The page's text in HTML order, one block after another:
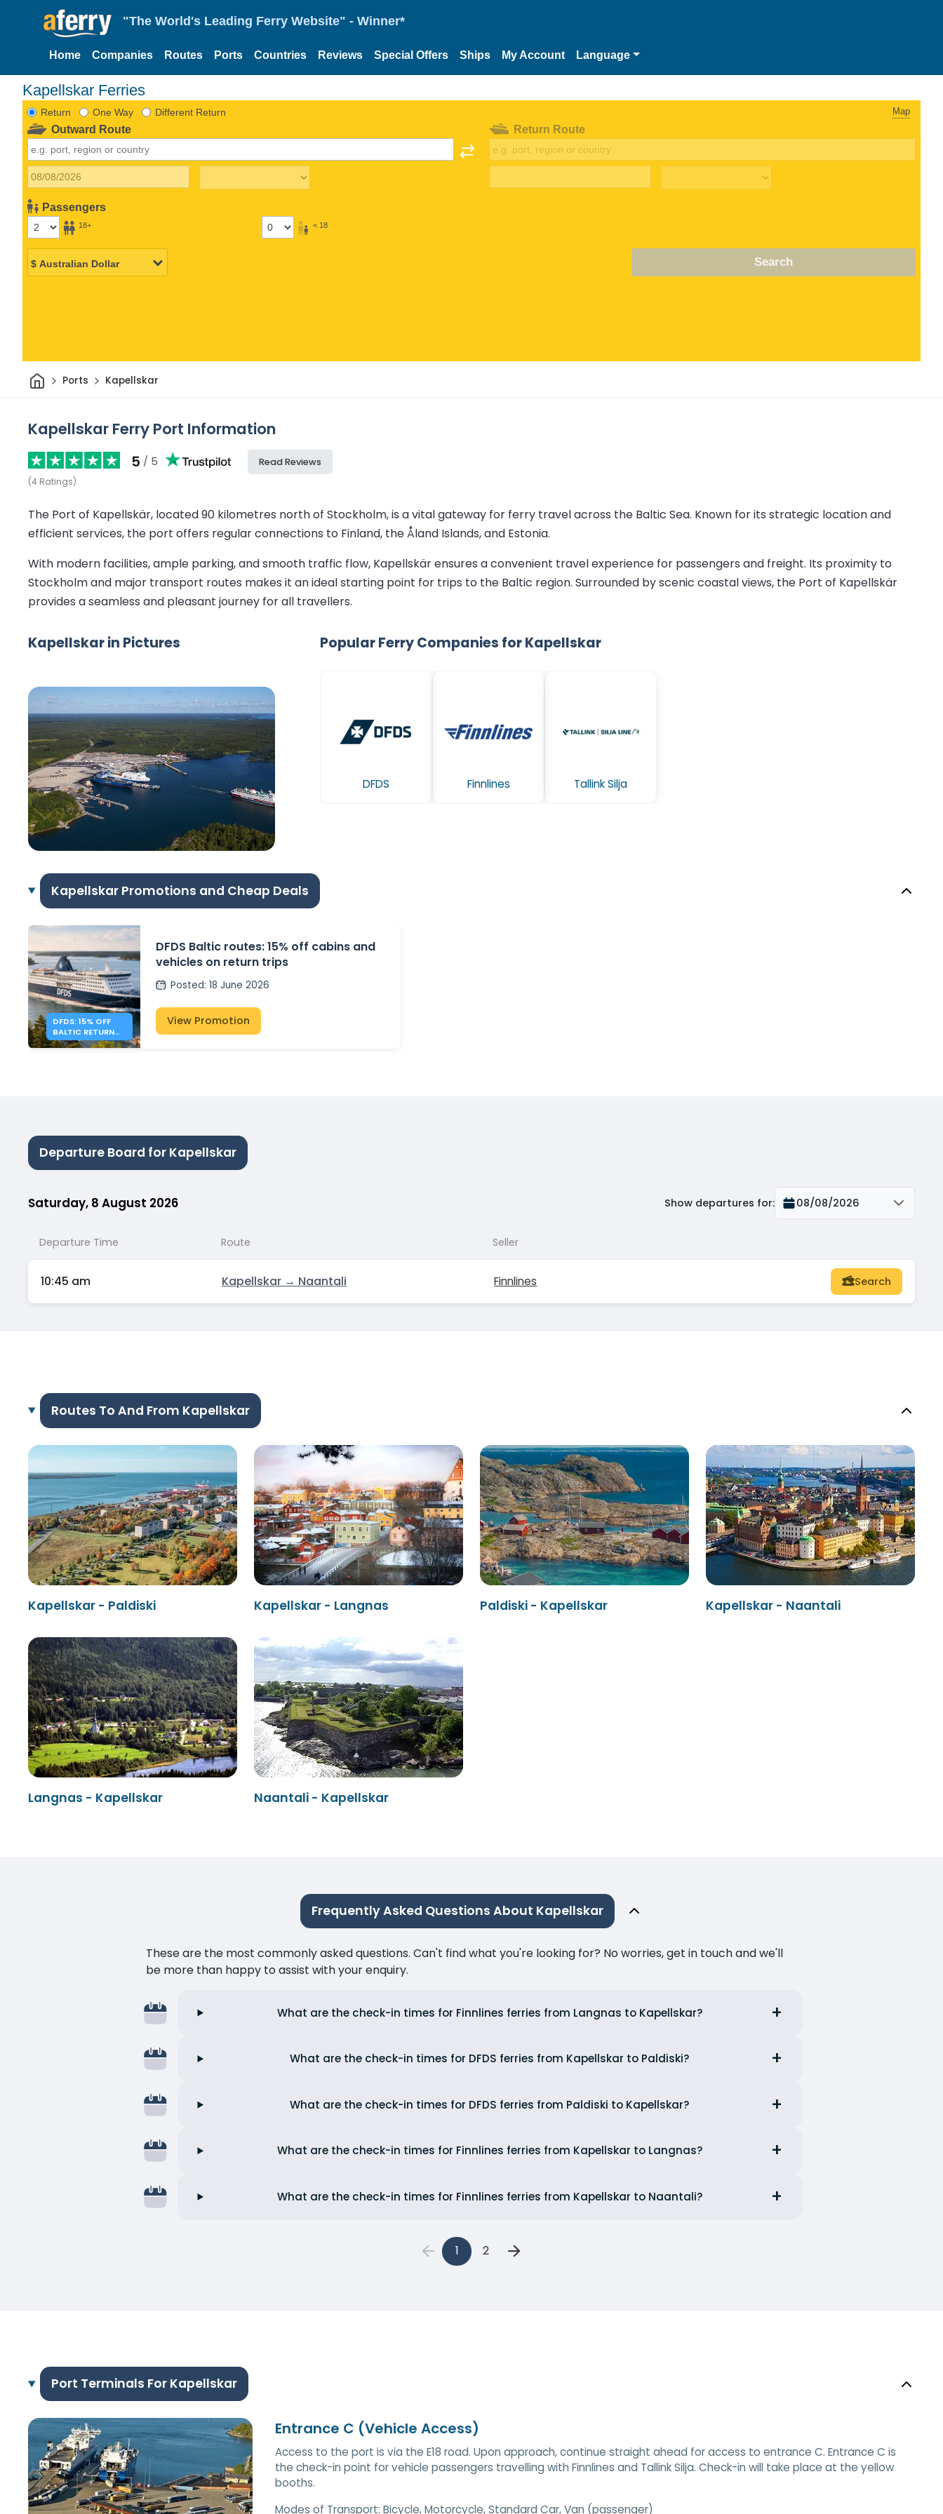
"The World's Leading Ferry Website" - Winner*
Home Companies Routes Ports Countries Reviews Special Offers Ships My Account Language
Kapellskar Ferries
Return One Way Different Return Map
Outward Route
Passengers
18+ < 18
Return Route
Search
HomePorts Kapellskar
Kapellskar Ferry Port Information
5 / 5
(4 Ratings)
Read Reviews
The Port of Kapellskär, located 90 kilometres north of Stockholm, is a vital gateway for ferry travel across the Baltic Sea. Known for its strategic location and
efficient services, the port offers regular connections to Finland, the Åland Islands, and Estonia.
With modern facilities, ample parking, and smooth traffic flow, Kapellskär ensures a convenient travel experience for passengers and freight. Its proximity to
Stockholm and major transport routes makes it an ideal starting point for trips to the Baltic region. Surrounded by scenic coastal views, the Port of Kapellskär
provides a seamless and pleasant journey for all travellers.
Kapellskar in Pictures Popular Ferry Companies for Kapellskar
DFDS Finnlines Tallink Silja
Kapellskar Promotions and Cheap Deals
DFDS: 15% OFF
BALTIC RETURN
TRIPS
DFDS Baltic routes: 15% off cabins and
vehicles on return trips
Posted: 18 June 2026
View Promotion
Departure Board for Kapellskar
Saturday, 8 August 2026 Show departures for: 08/08/2026
Departure Time Route Seller
10:45 am Kapellskar → Naantali Finnlines Search
Routes To And From Kapellskar
Kapellskar - Paldiski Kapellskar - Langnas Paldiski - Kapellskar Kapellskar - Naantali
Langnas - Kapellskar Naantali - Kapellskar
Frequently Asked Questions About Kapellskar
These are the most commonly asked questions. Can't find what you're looking for? No worries, get in touch and we'll
be more than happy to assist with your enquiry.
What are the check-in times for Finnlines ferries from Langnas to Kapellskar?
What are the check-in times for DFDS ferries from Kapellskar to Paldiski?
What are the check-in times for DFDS ferries from Paldiski to Kapellskar?
What are the check-in times for Finnlines ferries from Kapellskar to Langnas?
What are the check-in times for Finnlines ferries from Kapellskar to Naantali?
1 2
Port Terminals For Kapellskar
Entrance C (Vehicle Access)
Access to the port is via the E18 road. Upon approach, continue straight ahead for access to entrance C. Entrance C is
the check-in point for vehicle passengers travelling with Finnlines and Tallink Silja. Check-in will take place at the yellow
booths.
Modes of Transport: Bicycle, Motorcycle, Standard Car, Van (passenger)